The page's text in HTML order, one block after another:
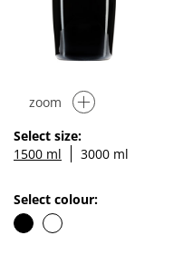
zoom
Select size:
1500 ml
3000 ml
Select colour: